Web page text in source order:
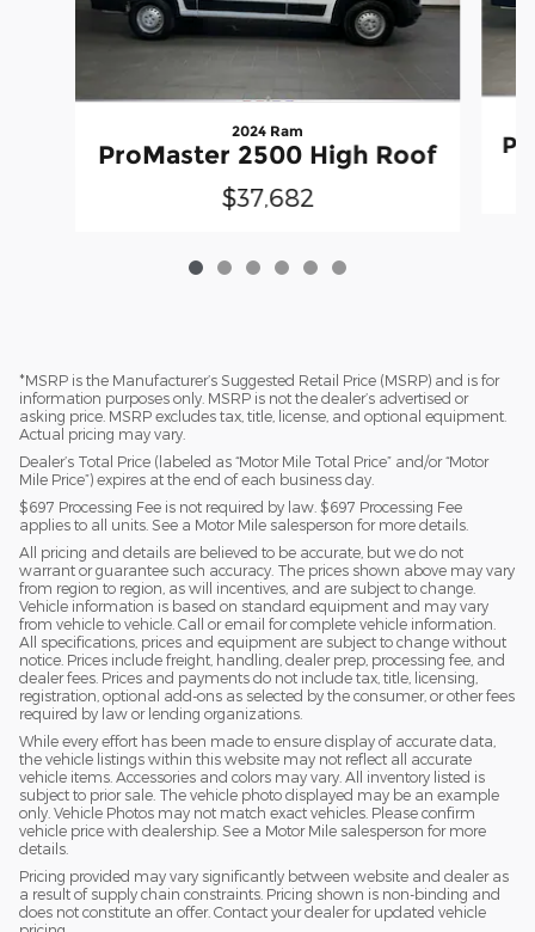
2024 Ram
ProMaster 2500 High Roof
$37,682
*MSRP is the Manufacturer’s Suggested Retail Price (MSRP) and is for
information purposes only. MSRP is not the dealer’s advertised or
asking price. MSRP excludes tax, title, license, and optional equipment.
Actual pricing may vary.
Dealer’s Total Price (labeled as “Motor Mile Total Price” and/or “Motor
Mile Price”) expires at the end of each business day.
$697 Processing Fee is not required by law. $697 Processing Fee
applies to all units. See a Motor Mile salesperson for more details.
All pricing and details are believed to be accurate, but we do not
warrant or guarantee such accuracy. The prices shown above may vary
from region to region, as will incentives, and are subject to change.
Vehicle information is based on standard equipment and may vary
from vehicle to vehicle. Call or email for complete vehicle information.
All specifications, prices and equipment are subject to change without
notice. Prices include freight, handling, dealer prep, processing fee, and
dealer fees. Prices and payments do not include tax, title, licensing,
registration, optional add-ons as selected by the consumer, or other fees
required by law or lending organizations.
While every effort has been made to ensure display of accurate data,
the vehicle listings within this website may not reflect all accurate
vehicle items. Accessories and colors may vary. All inventory listed is
subject to prior sale. The vehicle photo displayed may be an example
only. Vehicle Photos may not match exact vehicles. Please confirm
vehicle price with dealership. See a Motor Mile salesperson for more
details.
Pricing provided may vary significantly between website and dealer as
a result of supply chain constraints. Pricing shown is non-binding and
does not constitute an offer. Contact your dealer for updated vehicle